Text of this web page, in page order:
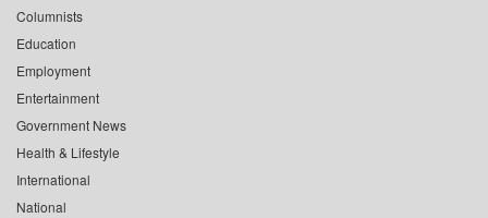
Columnists
Education
Employment
Entertainment
Government News
Health & Lifestyle
International
National